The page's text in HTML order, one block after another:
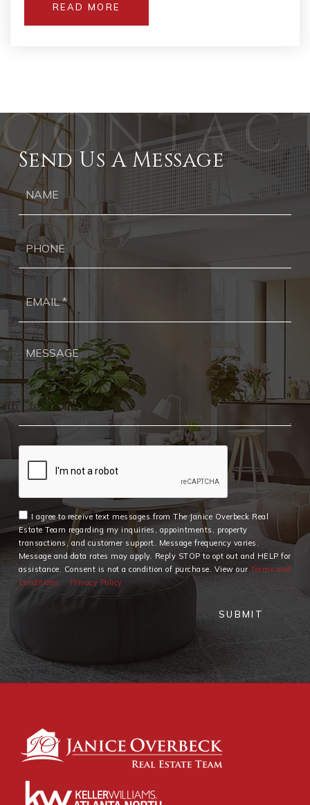
READ MORE
Send Us A Message
I agree to receive text messages from The Janice Overbeck Real
Estate Team regarding my inquiries, appointments, property
transactions, and customer support. Message frequency varies.
Message and data rates may apply. Reply STOP to opt out and HELP for
assistance. Consent is not a condition of purchase. View ourTerms and
Conditions
Privacy Policy
SUBMIT